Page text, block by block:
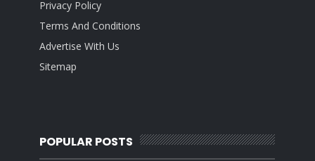
Privacy Policy
Terms And Conditions
Advertise With Us
Sitemap
POPULAR POSTS